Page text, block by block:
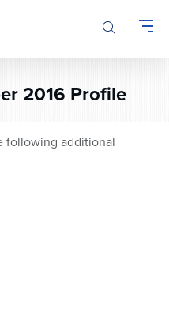
2016 Profile
following additional